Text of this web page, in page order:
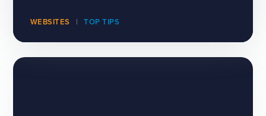
WEBSITES TOP TIPS